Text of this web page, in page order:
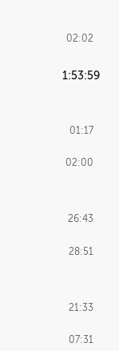
02:02
1:53:59
01:17
02:00
26:43
28:51
21:33
07:31